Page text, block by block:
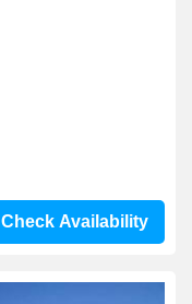
Check Availability